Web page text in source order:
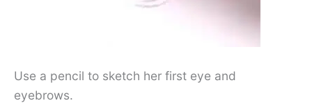
Use a pencil to sketch her first eye and
eyebrows.